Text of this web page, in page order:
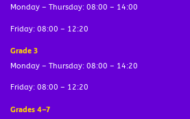
Monday – Thursday: 08:00 – 14:00
Friday: 08:00 – 12:20
Grade 3
Monday – Thursday: 08:00 – 14:20
Friday: 08:00 – 12:20
Grades 4–7